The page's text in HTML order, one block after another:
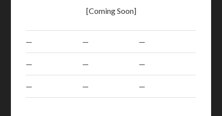
[Coming Soon]
— — —
— — —
— — —